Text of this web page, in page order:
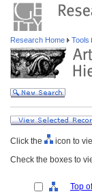
Research Home Tools
Click the
icon to
Check the boxes to
Top